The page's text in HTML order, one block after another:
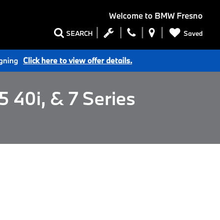
Welcome to BMW Fresno
SEARCH Saved
Click here to view offer details.
40i, & 7 Series